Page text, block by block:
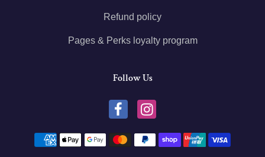
Refund policy
Pages & Perks loyalty program
Follow Us
Payment methods